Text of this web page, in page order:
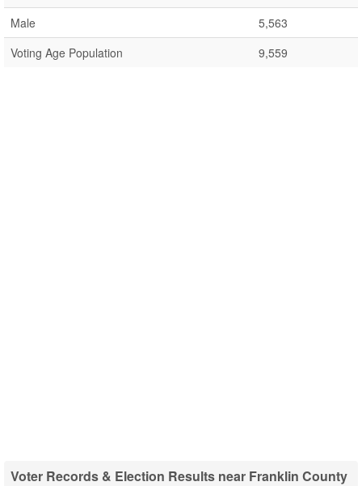
Male
5,563
Voting Age Population
9,559
Voter Records & Election Results near Franklin County